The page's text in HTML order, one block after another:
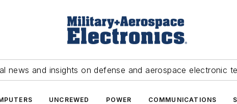
news and insights on defense and aerospace electronic
UNCREWED POWER COMMUNICATIONS